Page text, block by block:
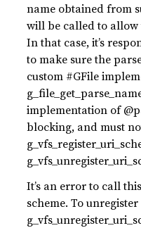
name obtained from
will be called to allow
In that case, it’s
to make sure the
custom #GFile
implementation of
blocking, and must
It’s an error to call
scheme. To